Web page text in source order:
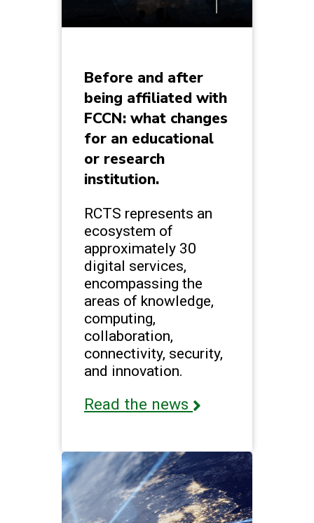
Before and after
being affiliated with
FCCN: what changes
for an educational
or research
institution.
RCTS represents an
ecosystem of
approximately 30
digital services,
encompassing the
areas of knowledge,
computing,
collaboration,
connectivity, security,
and innovation.
Read the news